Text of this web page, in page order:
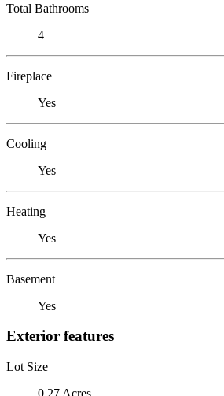
Total Bathrooms
4
Fireplace
Yes
Cooling
Yes
Heating
Yes
Basement
Yes
Exterior features
Lot Size
0.27 Acres